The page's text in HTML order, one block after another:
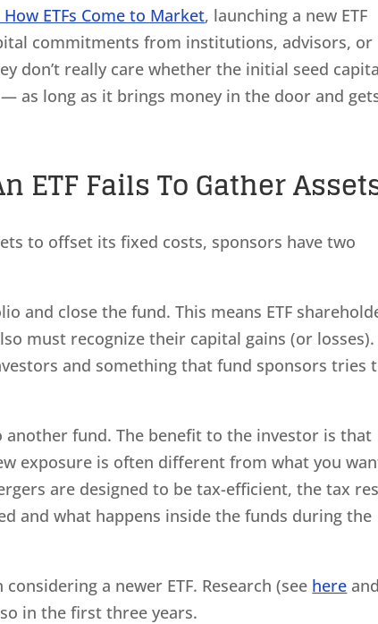
How ETFs Come to Market, launching a new ETF
commitments from institutions, advisors, or
don’t really care whether the initial seed
as long as it brings money in the door and
ETF Fails To Gather
to offset its fixed costs, sponsors have two
and close the fund. This means ETF
must recognize their capital gains (or losses).
and something that fund sponsors tries
another fund. The benefit to the investor is that
exposure is often different from what you
are designed to be tax-efficient, the tax
and what happens inside the funds during the
a newer ETF. Research (see here
in the first three years.